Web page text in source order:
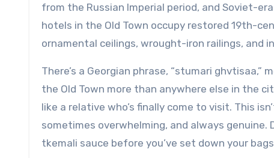
from the Russian Imperial period, and Soviet-
hotels in the Old Town occupy restored 19th-
ornamental ceilings, wrought-iron railings, and
There’s a Georgian phrase, “stumari ghvtisaa,”
the Old Town more than anywhere else in the
like a relative who’s finally come to visit. This
sometimes overwhelming, and always genuine.
tkemali sauce before you’ve set down your